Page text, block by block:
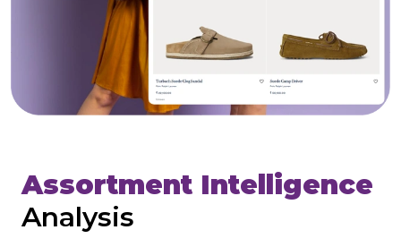
Assortment Intelligence
Analysis